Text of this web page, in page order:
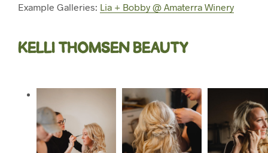
Example Galleries: Lia + Bobby @ Amaterra Winery
KELLI THOMSEN BEAUTY